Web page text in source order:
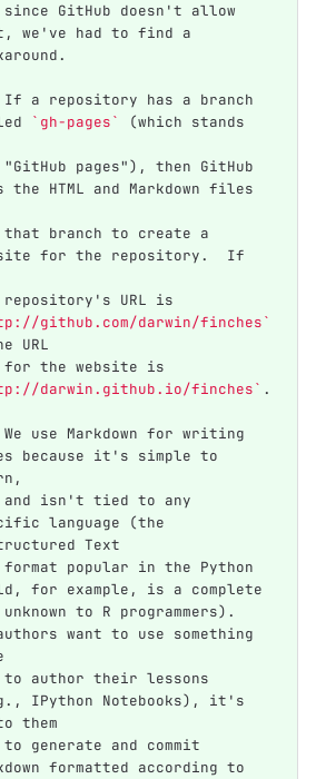
since GitHub doesn't allow
we've had to find a
If a repository has a branch
`gh-pages`
(which stands
"GitHub pages"), then GitHub
the HTML and Markdown files
that branch to create a
for the repository.  If
repository's URL is
github.com/darwin/finches`
URL
for the website is
darwin.github.io/finches` .
We use Markdown for writing
because it's simple to
and isn't tied to any
language (the
Text
format popular in the Python
for example, is a complete
unknown to R programmers).
want to use something
to author their lessons
IPython Notebooks), it's
them
to generate and commit
formatted according to